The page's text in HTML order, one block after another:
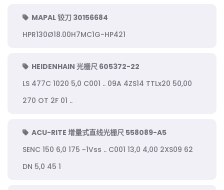
MAPAL 铰刀 30156684
HPR130Ø18.00H7MC1G-HP421
HEIDENHAIN 光栅尺 605372-22
LS 477C 1020 5,0 C001 .. 09A 4ZS14 TTLx20 50,00
270 OT 2F 01 ..
ACU-RITE 增量式直线光栅尺 558089-A5
SENC 150 6,0 175 ~1Vss .. C001 13,0 4,00 2XS09 62
DN 5,0 45 1